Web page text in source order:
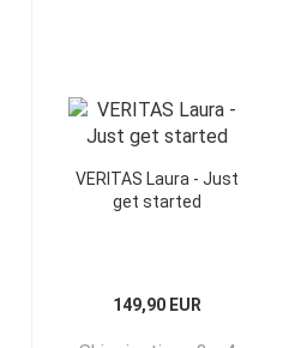
VERITAS Laura - Just
get started
149,90 EUR